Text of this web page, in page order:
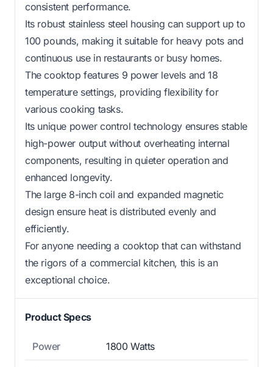
consistent performance.
Its robust stainless steel housing can support up to
100 pounds, making it suitable for heavy pots and
continuous use in restaurants or busy homes.
The cooktop features 9 power levels and 18
temperature settings, providing flexibility for
various cooking tasks.
Its unique power control technology ensures stable
high-power output without overheating internal
components, resulting in quieter operation and
enhanced longevity.
The large 8-inch coil and expanded magnetic
design ensure heat is distributed evenly and
efficiently.
For anyone needing a cooktop that can withstand
the rigors of a commercial kitchen, this is an
exceptional choice.
Product Specs
Power 1800 Watts